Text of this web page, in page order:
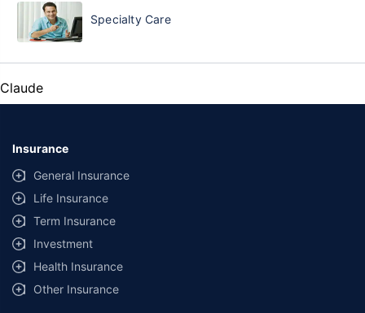
Specialty Care
Claude
Insurance
General Insurance
Life Insurance
Term Insurance
Investment
Health Insurance
Other Insurance